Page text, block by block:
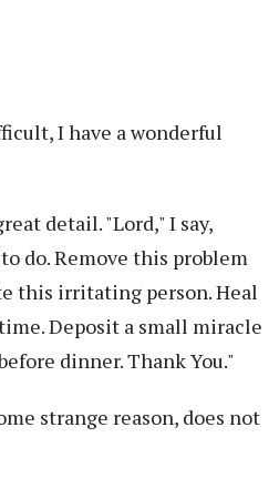
I have a wonderful
detail. "Lord," I say,
do. Remove this problem
this irritating person. Heal
Deposit a small miracle
dinner. Thank You."
strange reason, does not